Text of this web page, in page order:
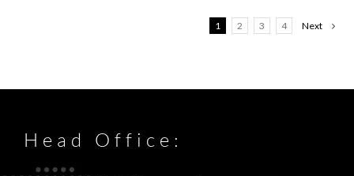
1 2 3 4 Next
Head Office: